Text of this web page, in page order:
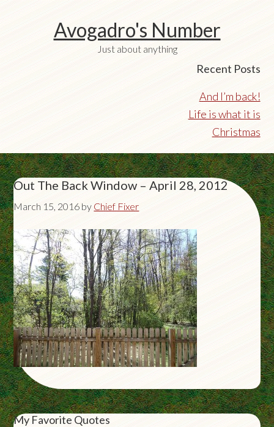
Avogadro's Number
Just about anything
Recent Posts
And I’m back!
Life is what it is
Christmas
Out The Back Window – April 28, 2012
March 15, 2016 by Chief Fixer
My Favorite Quotes